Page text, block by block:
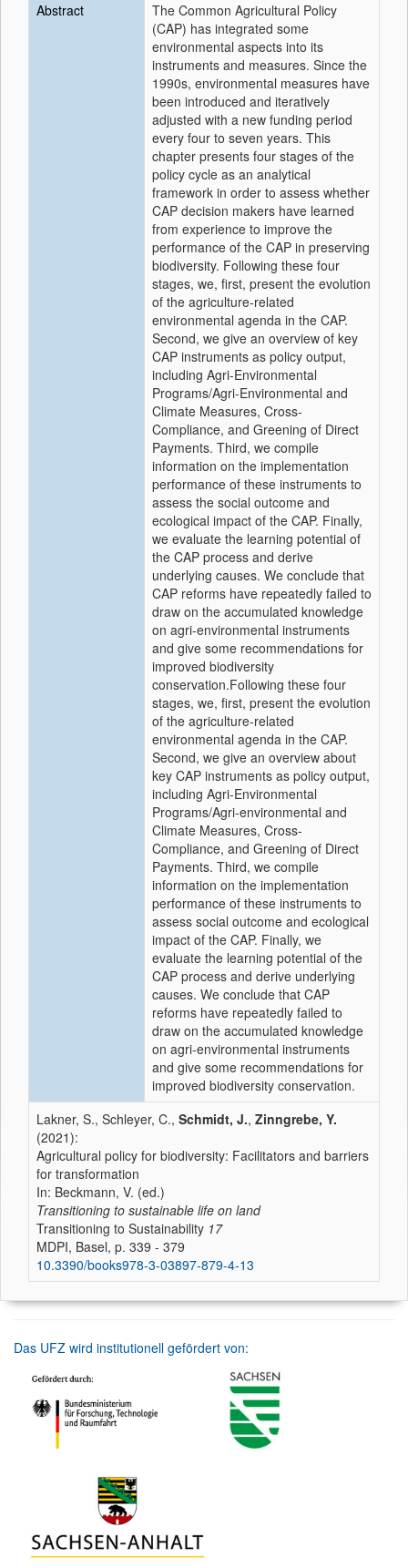
Abstract
The Common Agricultural Policy
(CAP) has integrated some
environmental aspects into its
instruments and measures. Since the
1990s, environmental measures have
been introduced and iteratively
adjusted with a new funding period
every four to seven years. This
chapter presents four stages of the
policy cycle as an analytical
framework in order to assess whether
CAP decision makers have learned
from experience to improve the
performance of the CAP in preserving
biodiversity. Following these four
stages, we, first, present the evolution
of the agriculture-related
environmental agenda in the CAP.
Second, we give an overview of key
CAP instruments as policy output,
including Agri-Environmental
Programs/Agri-Environmental and
Climate Measures, Cross-
Compliance, and Greening of Direct
Payments. Third, we compile
information on the implementation
performance of these instruments to
assess the social outcome and
ecological impact of the CAP. Finally,
we evaluate the learning potential of
the CAP process and derive
underlying causes. We conclude that
CAP reforms have repeatedly failed to
draw on the accumulated knowledge
on agri-environmental instruments
and give some recommendations for
improved biodiversity
conservation.Following these four
stages, we, first, present the evolution
of the agriculture-related
environmental agenda in the CAP.
Second, we give an overview about
key CAP instruments as policy output,
including Agri-Environmental
Programs/Agri-environmental and
Climate Measures, Cross-
Compliance, and Greening of Direct
Payments. Third, we compile
information on the implementation
performance of these instruments to
assess social outcome and ecological
impact of the CAP. Finally, we
evaluate the learning potential of the
CAP process and derive underlying
causes. We conclude that CAP
reforms have repeatedly failed to
draw on the accumulated knowledge
on agri-environmental instruments
and give some recommendations for
improved biodiversity conservation.
Lakner, S., Schleyer, C., Schmidt, J., Zinngrebe, Y.
(2021):
Agricultural policy for biodiversity: Facilitators and barriers
for transformation
In: Beckmann, V. (ed.)
Transitioning to sustainable life on land
Transitioning to Sustainability 17
MDPI, Basel, p. 339 - 379
10.3390/books978-3-03897-879-4-13
Das UFZ wird institutionell gefördert von: